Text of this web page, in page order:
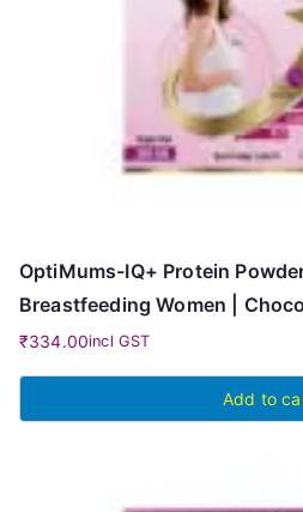
OptiMums-IQ+ Protein
Breastfeeding Women |
₹334.00incl GST
Add to